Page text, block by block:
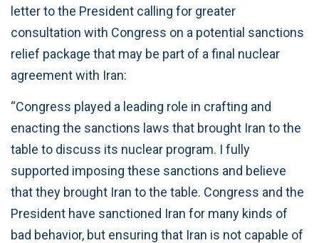
letter to the President calling for greater
consultation with Congress on a potential sanctions
relief package that may be part of a final nuclear
agreement with Iran:
“Congress played a leading role in crafting and
enacting the sanctions laws that brought Iran to the
table to discuss its nuclear program. I fully
supported imposing these sanctions and believe
that they brought Iran to the table. Congress and the
President have sanctioned Iran for many kinds of
bad behavior, but ensuring that Iran is not capable of